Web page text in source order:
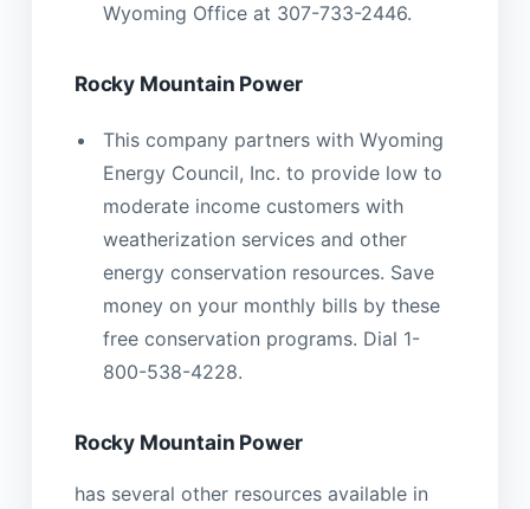
Wyoming Office at 307-733-2446.
Rocky Mountain Power
This company partners with Wyoming
Energy Council, Inc. to provide low to
moderate income customers with
weatherization services and other
energy conservation resources. Save
money on your monthly bills by these
free conservation programs. Dial 1-
800-538-4228.
Rocky Mountain Power
has several other resources available in